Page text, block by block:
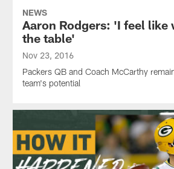
NEWS
Aaron Rodgers: 'I feel like
the table'
Nov 23, 2016
Packers QB and Coach McCarthy
team's potential